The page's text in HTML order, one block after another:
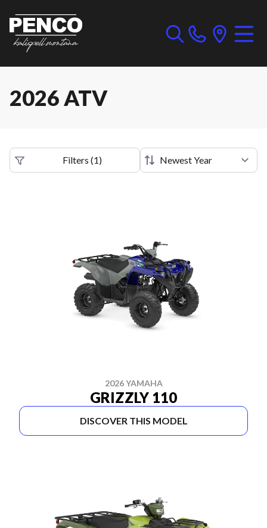
2026 ATV
Filters (1)
2026 YAMAHA
GRIZZLY 110
DISCOVER THIS MODEL